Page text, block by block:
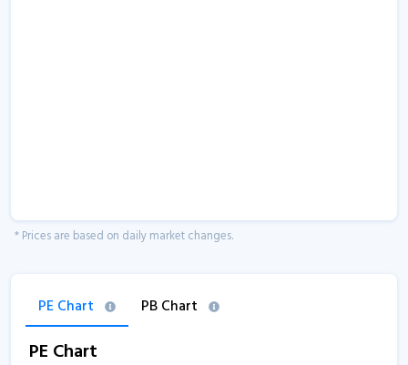
* Prices are based on daily market changes.
PE Chart PB Chart
PE Chart